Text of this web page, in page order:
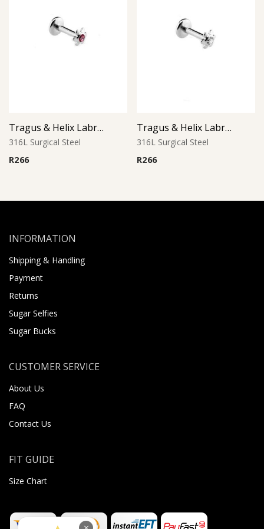
Tragus & Helix Labret – Pink CZ Flower – 316L Surgical Steel
316L Surgical Steel
R266
Tragus & Helix Labret – Clear Crystal CZ Flower – 316L Surgical Steel
316L Surgical Steel
R266
INFORMATION
Shipping & Handling
Payment
Returns
Sugar Selfies
Sugar Bucks
CUSTOMER SERVICE
About Us
FAQ
Contact Us
FIT GUIDE
Size Chart